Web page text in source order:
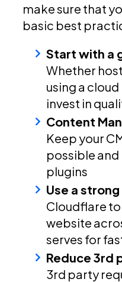
make sure that
basic best
Start with a
Whether
using a
invest in
Content
Keep your
possible
plugins
Use a strong
Cloudflare
website
serves for
Reduce 3rd
3rd party